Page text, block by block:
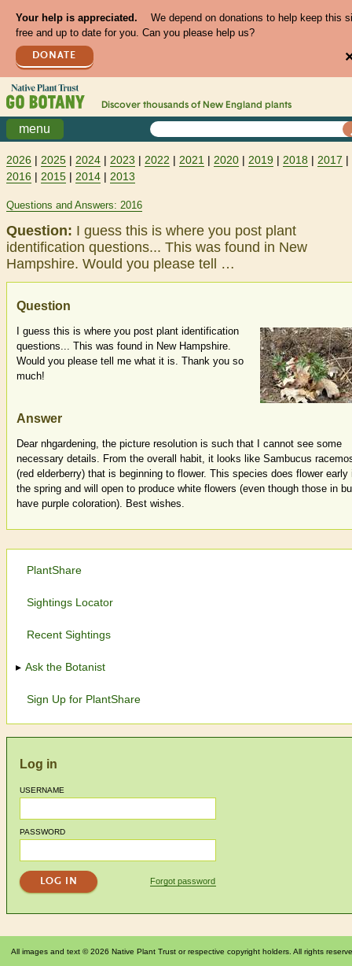
Your help is appreciated.
We depend on donations to help keep this
free and up to date for you. Can you please help us?
DONATE
Discover thousands of New England plants
menu
2026 | 2025 | 2024 | 2023 | 2022 | 2021 | 2020 | 2019 | 2018 | 2017 |
2016 | 2015 | 2014 | 2013
Questions and Answers: 2016
Question: I guess this is where you post plant
identification questions... This was found in New
Hampshire. Would you please tell …
Question
I guess this is where you post plant identification
questions... This was found in New Hampshire.
Would you please tell me what it is. Thank you so
much!
Answer
Dear nhgardening, the picture resolution is such that I cannot see some
necessary details. From the overall habit, it looks like Sambucus
(red elderberry) that is beginning to flower. This species does flower early
the spring and will open to produce white flowers (even though those in
have purple coloration). Best wishes.
PlantShare
Sightings Locator
Recent Sightings
Ask the Botanist
Sign Up for PlantShare
Log in
USERNAME
PASSWORD
Forgot password
All images and text © 2026 Native Plant Trust or respective copyright holders. All rights